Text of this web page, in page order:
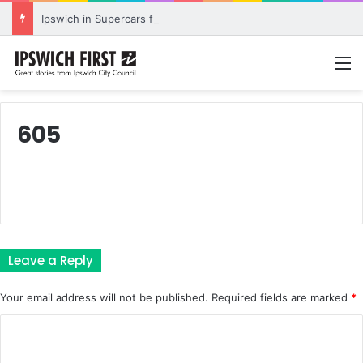
605
Leave a Reply
Your email address will not be published. Required fields are marked *